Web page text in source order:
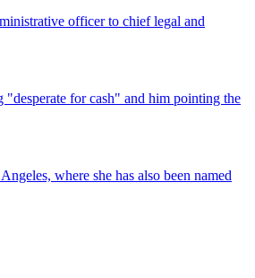
officer to chief legal and
for cash" and him pointing the
where she has also been named